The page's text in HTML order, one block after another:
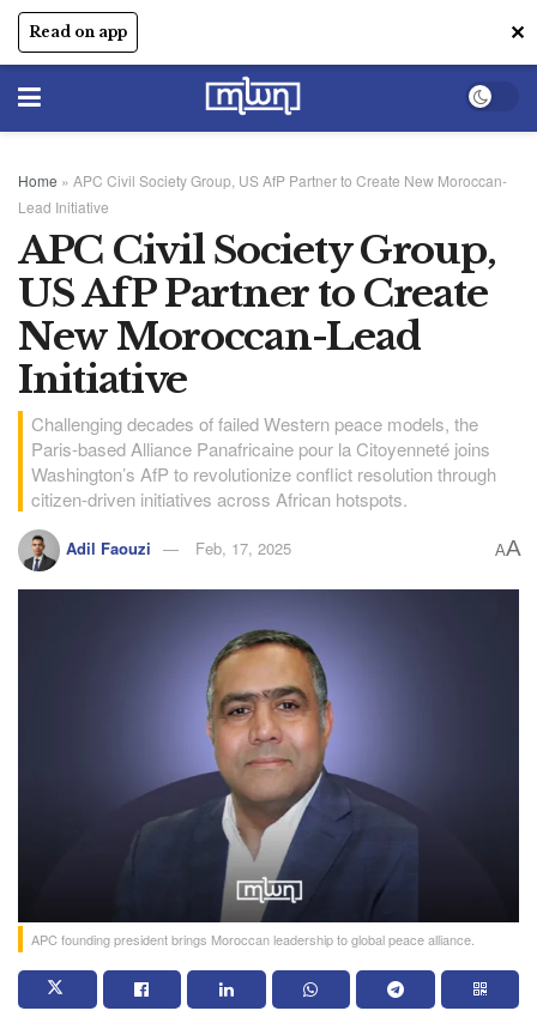
Read on app ✕
Home » APC Civil Society Group, US AfP Partner to Create New Moroccan-
Lead Initiative
APC Civil Society Group,
US AfP Partner to Create
New Moroccan-Lead
Initiative
Challenging decades of failed Western peace models, the
Paris-based Alliance Panafricaine pour la Citoyenneté joins
Washington’s AfP to revolutionize conflict resolution through
citizen-driven initiatives across African hotspots.
Adil Faouzi Feb, 17, 2025 AA
APC founding president brings Moroccan leadership to global peace alliance.